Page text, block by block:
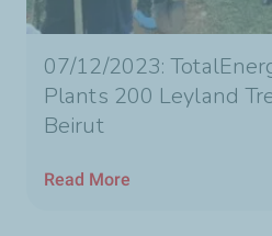
07/12/2023:
Plants 200 Leyland
Beirut
Read More